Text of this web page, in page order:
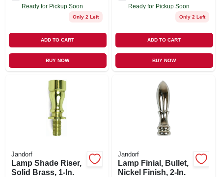
Ready for Pickup Soon
Only 2 Left
ADD TO CART
BUY NOW
Ready for Pickup Soon
Only 2 Left
ADD TO CART
BUY NOW
Jandorf
Lamp Shade Riser,
Solid Brass, 1-In.
Jandorf
Lamp Finial, Bullet,
Nickel Finish, 2-In.